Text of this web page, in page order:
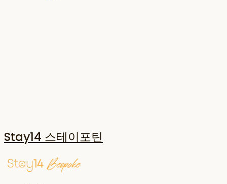
Stay14 스테이포틴